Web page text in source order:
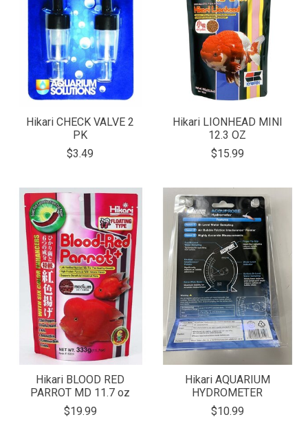
Hikari CHECK VALVE 2
PK
$3.49
Hikari LIONHEAD MINI
12.3 OZ
$15.99
Hikari BLOOD RED
PARROT MD 11.7 oz
$19.99
Hikari AQUARIUM
HYDROMETER
$10.99